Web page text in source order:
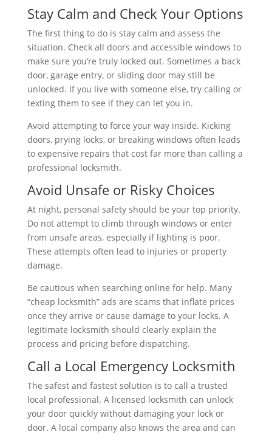
Stay Calm and Check Your Options
The first thing to do is stay calm and assess the
situation. Check all doors and accessible windows to
make sure you’re truly locked out. Sometimes a back
door, garage entry, or sliding door may still be
unlocked. If you live with someone else, try calling or
texting them to see if they can let you in.
Avoid attempting to force your way inside. Kicking
doors, prying locks, or breaking windows often leads
to expensive repairs that cost far more than calling a
professional locksmith.
Avoid Unsafe or Risky Choices
At night, personal safety should be your top priority.
Do not attempt to climb through windows or enter
from unsafe areas, especially if lighting is poor.
These attempts often lead to injuries or property
damage.
Be cautious when searching online for help. Many
“cheap locksmith” ads are scams that inflate prices
once they arrive or cause damage to your locks. A
legitimate locksmith should clearly explain the
process and pricing before dispatching.
Call a Local Emergency Locksmith
The safest and fastest solution is to call a trusted
local professional. A licensed locksmith can unlock
your door quickly without damaging your lock or
door. A local company also knows the area and can